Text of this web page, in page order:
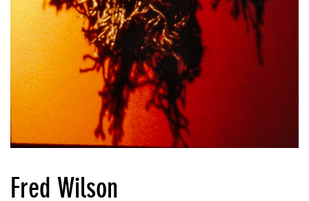
Fred Wilson